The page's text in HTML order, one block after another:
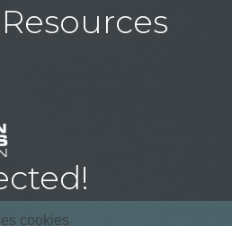
cookies